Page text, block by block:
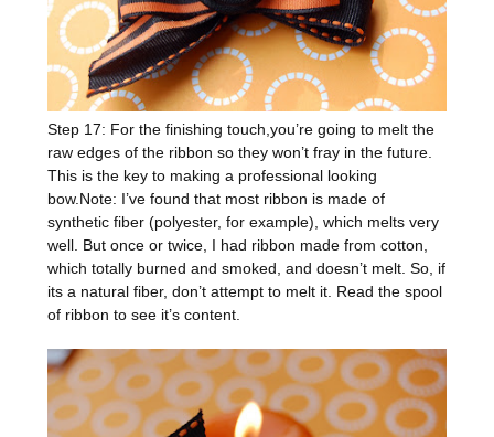
Step 17: For the finishing touch,you’re going to melt the
raw edges of the ribbon so they won’t fray in the future.
This is the key to making a professional looking
bow.Note: I’ve found that most ribbon is made of
synthetic fiber (polyester, for example), which melts very
well. But once or twice, I had ribbon made from cotton,
which totally burned and smoked, and doesn’t melt. So, if
its a natural fiber, don’t attempt to melt it. Read the spool
of ribbon to see it’s content.